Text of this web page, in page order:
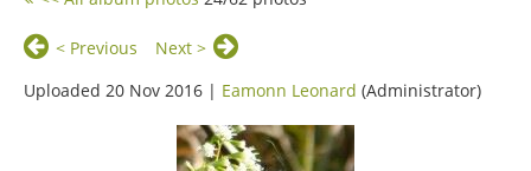
< Previous
Next >
Uploaded 20 Nov 2016 | Eamonn Leonard (Administrator)